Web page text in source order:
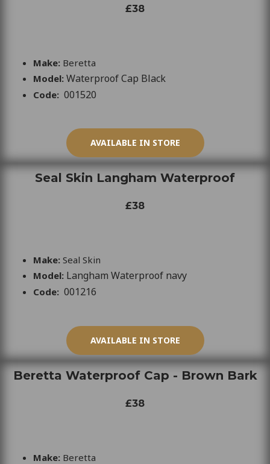
£38
Make: Beretta
Model: Waterproof Cap Black
Code: 001520
AVAILABLE IN STORE
Seal Skin Langham Waterproof
£38
Make: Seal Skin
Model: Langham Waterproof navy
Code: 001216
AVAILABLE IN STORE
Beretta Waterproof Cap - Brown Bark
£38
Make: Beretta